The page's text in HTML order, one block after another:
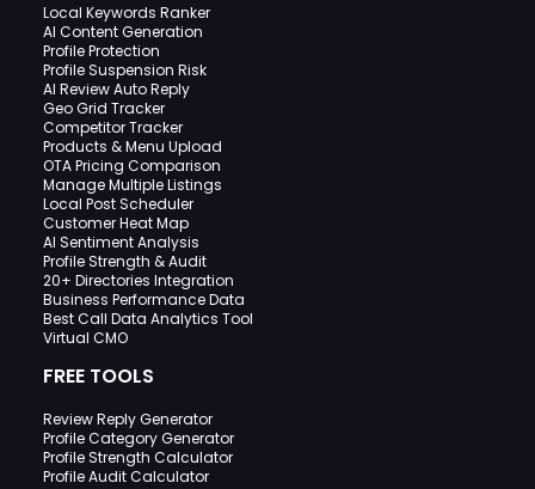
Local Keywords Ranker
AI Content Generation
Profile Protection
Profile Suspension Risk
AI Review Auto Reply
Geo Grid Tracker
Competitor Tracker
Products & Menu Upload
OTA Pricing Comparison
Manage Multiple Listings
Local Post Scheduler
Customer Heat Map
AI Sentiment Analysis
Profile Strength & Audit
20+ Directories Integration
Business Performance Data
Best Call Data Analytics Tool
Virtual CMO
FREE TOOLS
Review Reply Generator
Profile Category Generator
Profile Strength Calculator
Profile Audit Calculator